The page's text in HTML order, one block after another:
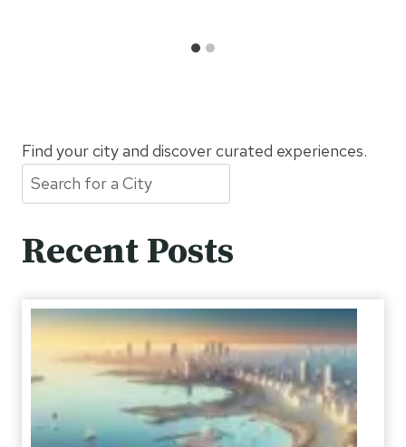
Find your city and discover curated experiences.
Recent Posts